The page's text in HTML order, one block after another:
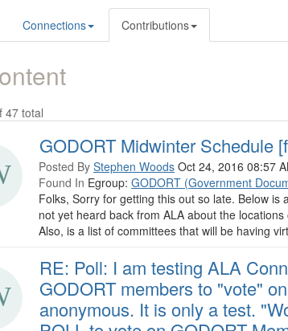
Connections Contributions
47 total
GODORT Midwinter Schedule
Posted By Stephen Woods Oct 24, 2016 08:57
Found In Egroup: GODORT (Government
Folks, Sorry for getting this out so late. Below
not yet heard back from ALA about the
Also, is a list of committees that will be having
RE: Poll: I am testing ALA
GODORT members to "vote"
anonymous. It is only a test.